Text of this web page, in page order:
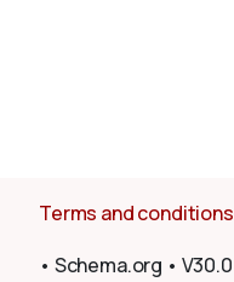
Terms and conditions
• Schema.org • V30.0